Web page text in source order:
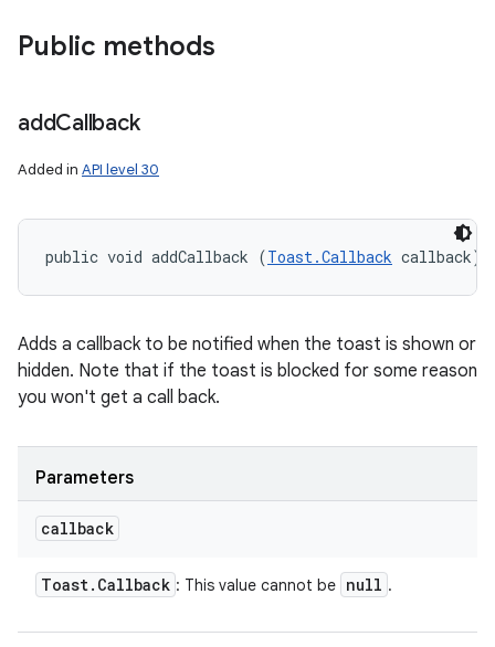
Public methods
addCallback
Added in API level 30
public void addCallback (Toast.Callback callback)
Adds a callback to be notified when the toast is shown or
hidden. Note that if the toast is blocked for some reason
you won't get a call back.
Parameters
callback
Toast. Callback : This value cannot be null .